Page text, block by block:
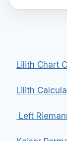
Lilith Chart
Lilith
Left